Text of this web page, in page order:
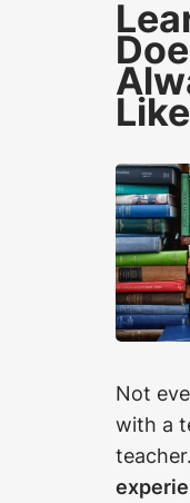
Not
with a